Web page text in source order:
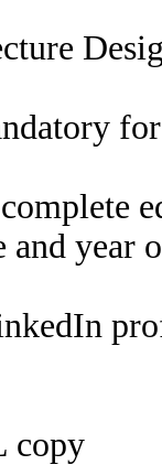
and year
copy